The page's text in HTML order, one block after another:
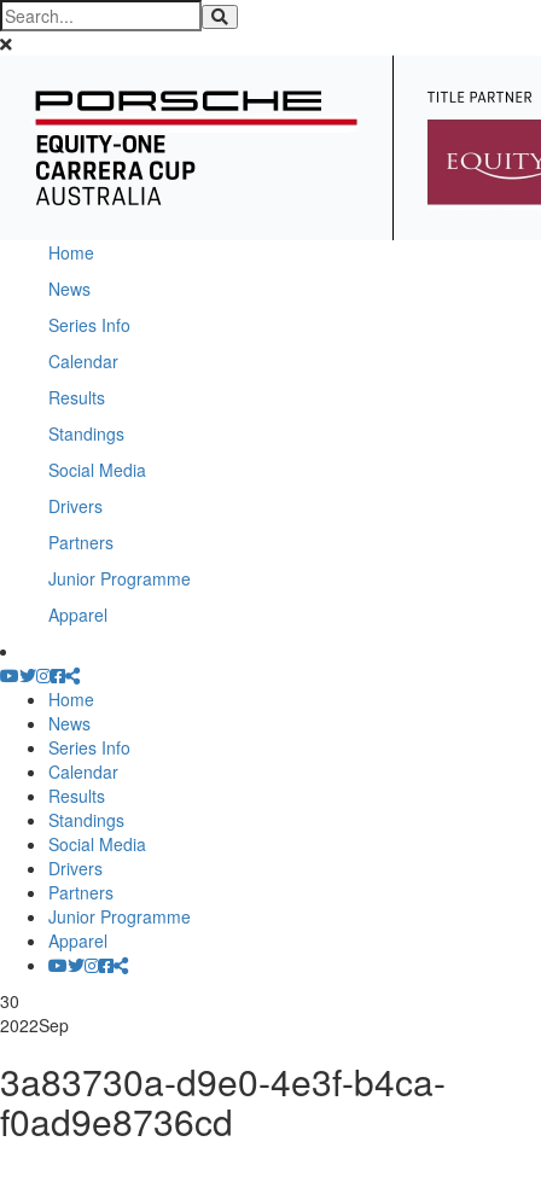
Home
News
Series Info
Calendar
Results
Standings
Social Media
Drivers
Partners
Junior Programme
Apparel
Home
News
Series Info
Calendar
Results
Standings
Social Media
Drivers
Partners
Junior Programme
Apparel
30
2022Sep
3a83730a-d9e0-4e3f-b4ca-
f0ad9e8736cd